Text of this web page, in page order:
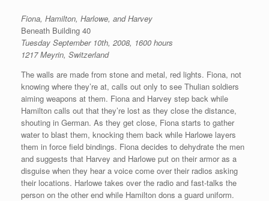
Fiona, Hamilton, Harlowe, and Harvey
Beneath Building 40
Tuesday September 10th, 2008, 1600 hours
1217 Meyrin, Switzerland
The walls are made from stone and metal, red lights. Fiona, not
knowing where they’re at, calls out only to see Thulian soldiers
aiming weapons at them. Fiona and Harvey step back while
Hamilton calls out that they’re lost as they close the distance,
shouting in German. As they get close, Fiona starts to gather
water to blast them, knocking them back while Harlowe layers
them in force field bindings. Fiona decides to dehydrate the men
and suggests that Harvey and Harlowe put on their armor as a
disguise when they hear a voice come over their radios asking
their locations. Harlowe takes over the radio and fast-talks the
person on the other end while Hamilton dons a guard uniform.